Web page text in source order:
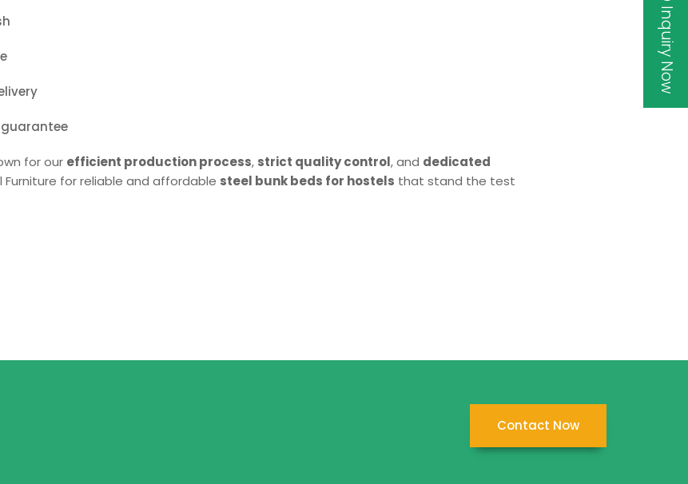
for our efficient production process, strict quality control, and dedicated
Furniture for reliable and affordable steel bunk beds for hostels that stand the test
Contact Now
Inquiry Now